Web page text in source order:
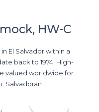
HW-C
El Salvador within a
back to 1974. High-
valued worldwide for
...